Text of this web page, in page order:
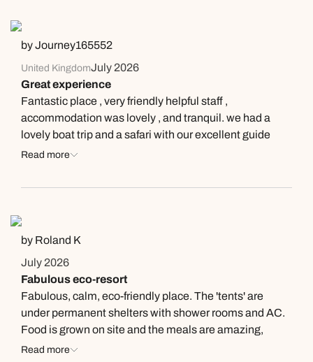
by Journey165552
United KingdomJuly 2026
Great experience
Fantastic place , very friendly helpful staff ,
accommodation was lovely , and tranquil. we had a
lovely boat trip and a safari with our excellent guide
Thiloka who was very knowledgable . We were only
longer
Read more
by Roland K
July 2026
Fabulous eco-resort
Fabulous, calm, eco-friendly place. The 'tents' are
under permanent shelters with shower rooms and AC.
Food is grown on site and the meals are amazing,
especially the fish curry. We got up early for a 90 minute
Read more